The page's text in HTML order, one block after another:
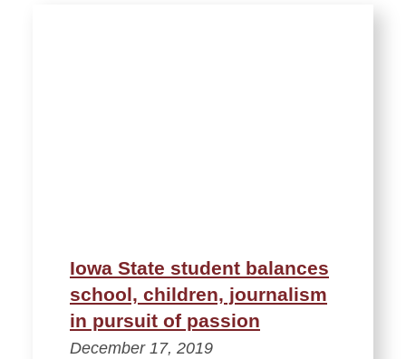
Iowa State student balances
school, children, journalism
in pursuit of passion
December 17, 2019